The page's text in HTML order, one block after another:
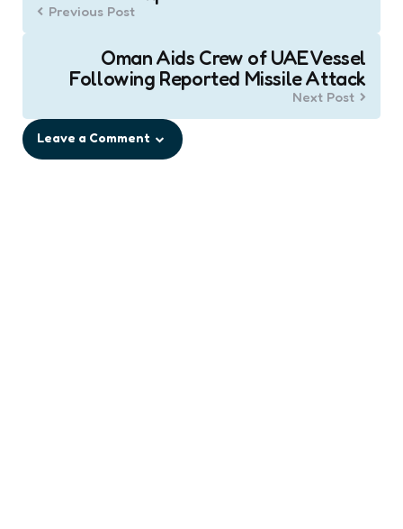
navigation
Previous Post
Oman Aids Crew of UAE Vessel
Following Reported Missile Attack
Next Post
Leave a Comment